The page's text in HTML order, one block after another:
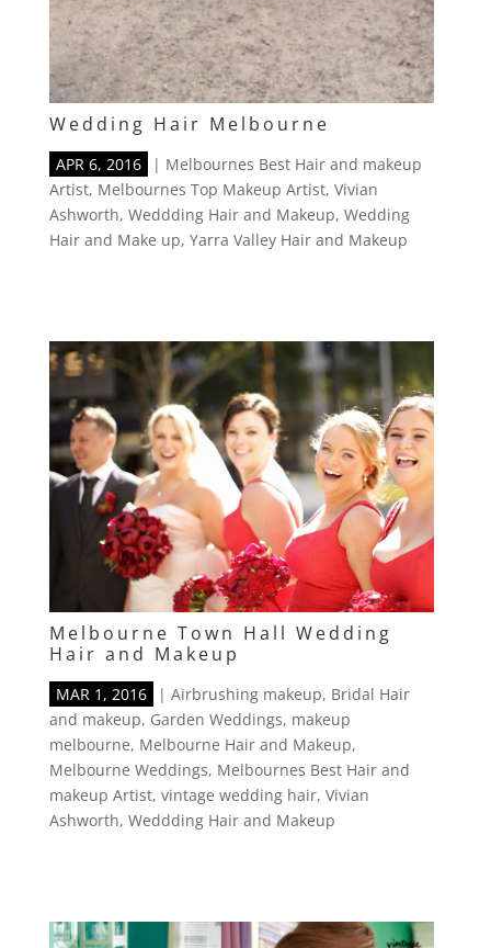
Wedding Hair Melbourne
APR 6, 2016 | Melbournes Best Hair and makeup
Artist, Melbournes Top Makeup Artist, Vivian
Ashworth, Weddding Hair and Makeup, Wedding
Hair and Make up, Yarra Valley Hair and Makeup
Melbourne Town Hall Wedding
Hair and Makeup
MAR 1, 2016 | Airbrushing makeup, Bridal Hair
and makeup, Garden Weddings, makeup
melbourne, Melbourne Hair and Makeup,
Melbourne Weddings, Melbournes Best Hair and
makeup Artist, vintage wedding hair, Vivian
Ashworth, Weddding Hair and Makeup